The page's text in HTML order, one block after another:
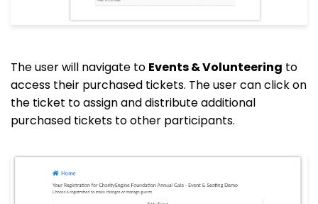
The user will navigate to Events & Volunteering to
access their purchased tickets. The user can click on
the ticket to assign and distribute additional
purchased tickets to other participants.